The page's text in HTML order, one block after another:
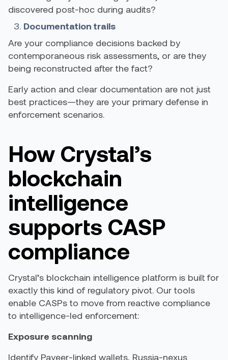
discovered post-hoc during audits?
Documentation trails
Are your compliance decisions backed by
contemporaneous risk assessments, or are they
being reconstructed after the fact?
Early action and clear documentation are not just
best practices—they are your primary defense in
enforcement scenarios.
How Crystal’s
blockchain
intelligence
supports CASP
compliance
Crystal’s blockchain intelligence platform is built for
exactly this kind of regulatory pivot. Our tools
enable CASPs to move from reactive compliance
to intelligence-led enforcement:
Exposure scanning
Identify Payeer-linked wallets, Russia-nexus